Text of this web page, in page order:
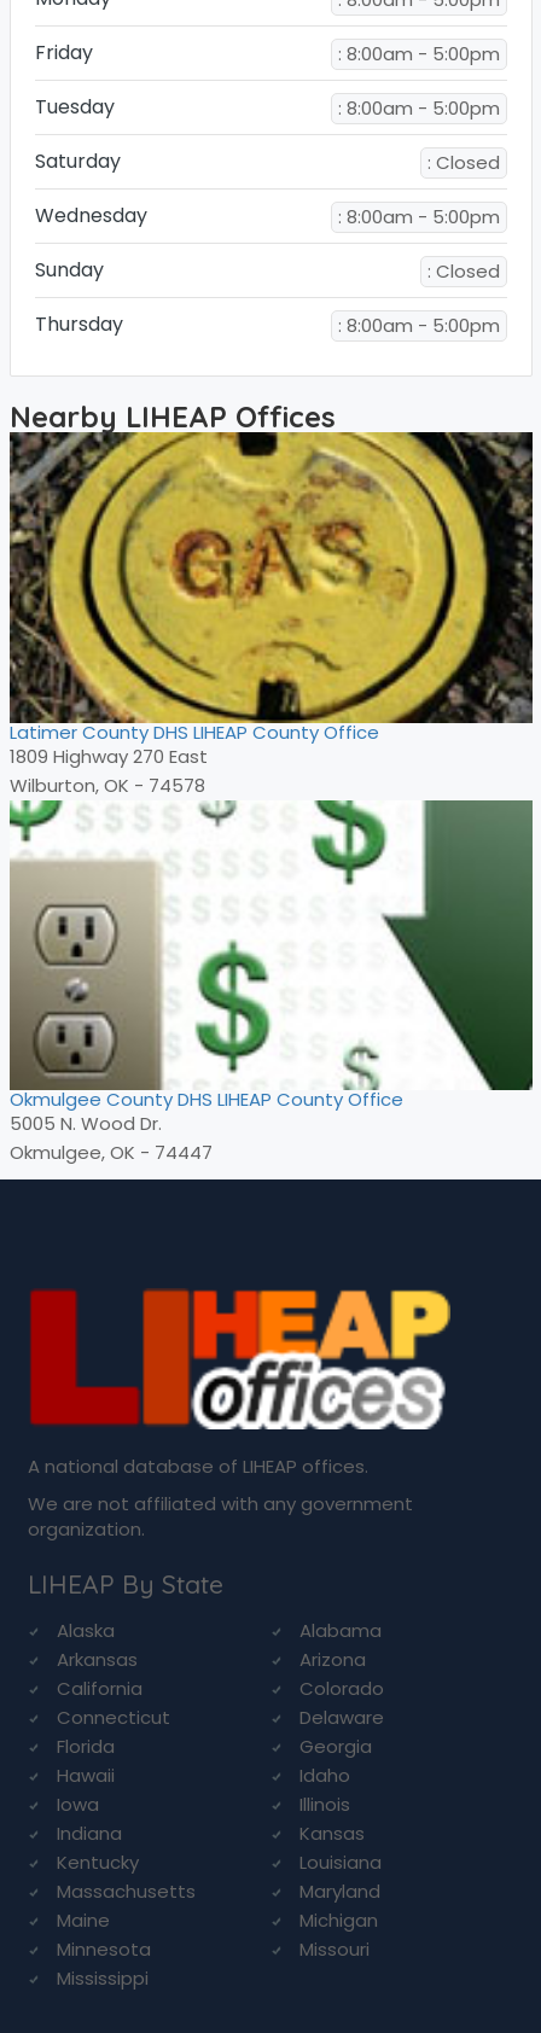
Friday : 8:00am - 5:00pm
Tuesday : 8:00am - 5:00pm
Saturday : Closed
Wednesday : 8:00am - 5:00pm
Sunday : Closed
Thursday : 8:00am - 5:00pm
Nearby LIHEAP Offices
Latimer County DHS LIHEAP County Office
1809 Highway 270 East
Wilburton, OK - 74578
Okmulgee County DHS LIHEAP County Office
5005 N. Wood Dr.
Okmulgee, OK - 74447
A national database of LIHEAP offices.
We are not affiliated with any government
organization.
LIHEAP By State
Alaska
Alabama
Arkansas
Arizona
California
Colorado
Connecticut
Delaware
Florida
Georgia
Hawaii
Idaho
Iowa
Illinois
Indiana
Kansas
Kentucky
Louisiana
Massachusetts
Maryland
Maine
Michigan
Minnesota
Missouri
Mississippi